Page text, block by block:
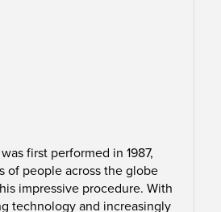
first performed in 1987,
of people across the globe
impressive procedure. With
technology and increasingly